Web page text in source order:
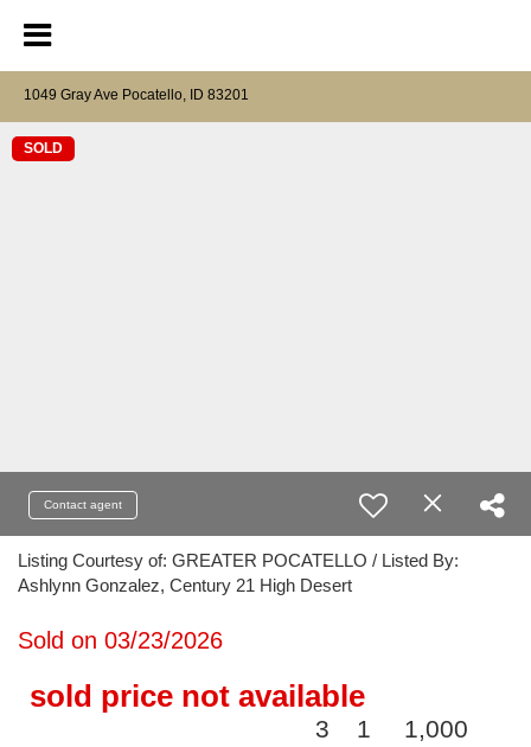
1049 Gray Ave Pocatello, ID 83201
SOLD
Contact agent
Listing Courtesy of: GREATER POCATELLO / Listed By:
Ashlynn Gonzalez, Century 21 High Desert
Sold on 03/23/2026
sold price not available
3 1 1,000